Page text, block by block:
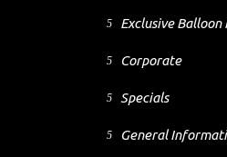
Exclusive Balloon
Corporate
Specials
General